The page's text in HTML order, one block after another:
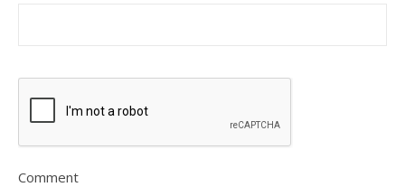
Comment